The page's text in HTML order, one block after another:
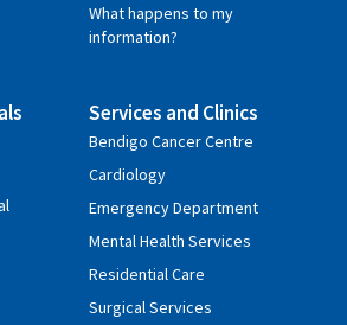
What happens to my
information?
Services and Clinics
Bendigo Cancer Centre
Cardiology
Emergency Department
Mental Health Services
Residential Care
Surgical Services